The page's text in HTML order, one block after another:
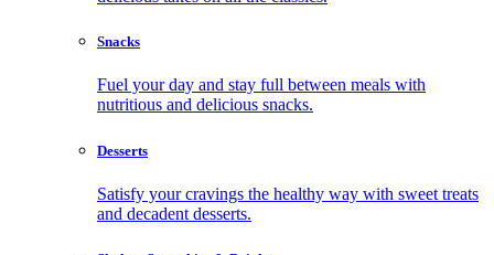
Snacks
Fuel your day and stay full between meals with
nutritious and delicious snacks.
Desserts
Satisfy your cravings the healthy way with sweet treats
and decadent desserts.